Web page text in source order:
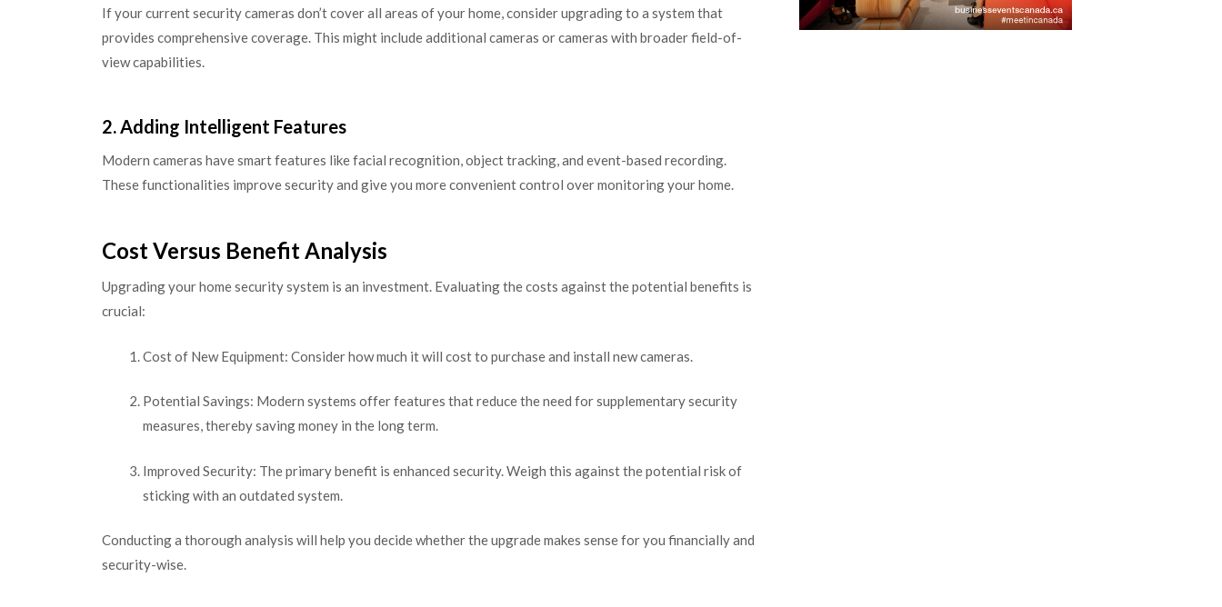
If your current security cameras don’t cover all areas of your home, consider upgrading to a system that
provides comprehensive coverage. This might include additional cameras or cameras with broader field-of-
view capabilities.
2. Adding Intelligent Features
Modern cameras have smart features like facial recognition, object tracking, and event-based recording.
These functionalities improve security and give you more convenient control over monitoring your home.
Cost Versus Benefit Analysis
Upgrading your home security system is an investment. Evaluating the costs against the potential benefits is
crucial:
Cost of New Equipment: Consider how much it will cost to purchase and install new cameras.
Potential Savings: Modern systems offer features that reduce the need for supplementary security
measures, thereby saving money in the long term.
Improved Security: The primary benefit is enhanced security. Weigh this against the potential risk of
sticking with an outdated system.
Conducting a thorough analysis will help you decide whether the upgrade makes sense for you financially and
security-wise.